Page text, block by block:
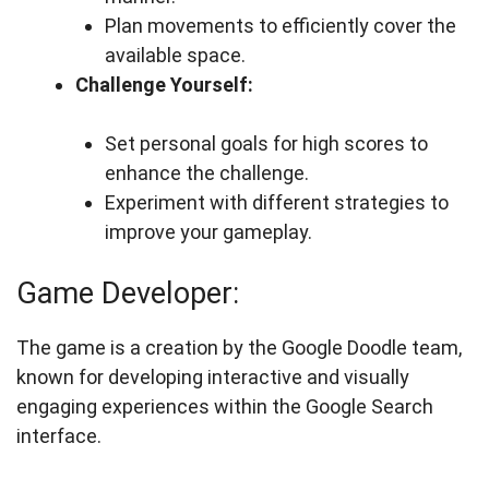
Plan movements to efficiently cover the
available space.
Challenge Yourself:
Set personal goals for high scores to
enhance the challenge.
Experiment with different strategies to
improve your gameplay.
Game Developer:
The game is a creation by the Google Doodle team,
known for developing interactive and visually
engaging experiences within the Google Search
interface.